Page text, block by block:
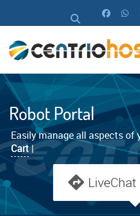
Robot Portal
Easily manage all aspects
Cart|